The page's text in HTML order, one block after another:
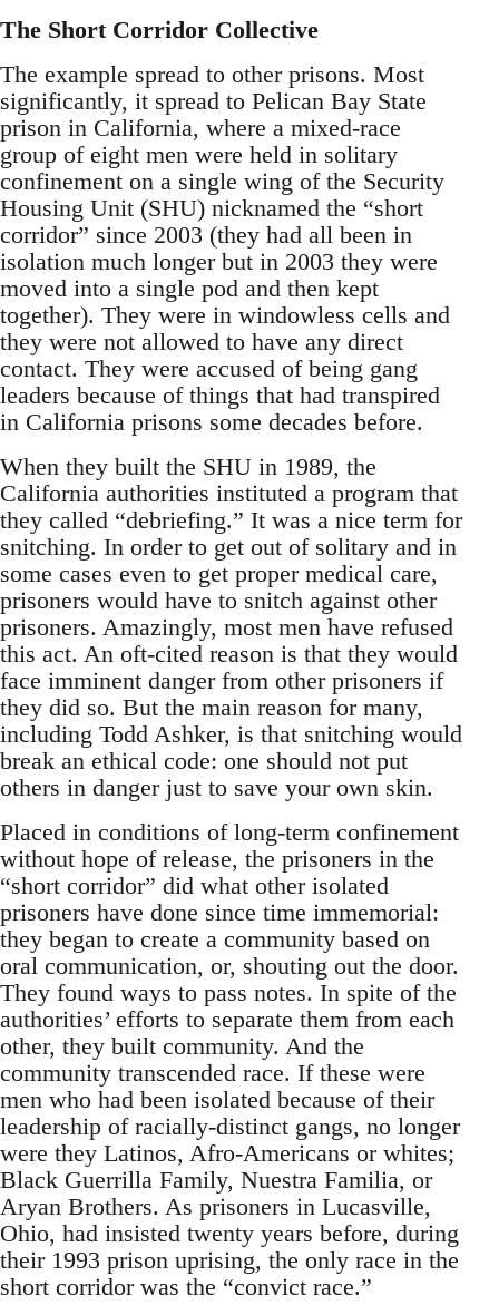
The Short Corridor Collective
The example spread to other prisons. Most
significantly, it spread to Pelican Bay State
prison in California, where a mixed-race
group of eight men were held in solitary
confinement on a single wing of the Security
Housing Unit (SHU) nicknamed the “short
corridor” since 2003 (they had all been in
isolation much longer but in 2003 they were
moved into a single pod and then kept
together). They were in windowless cells and
they were not allowed to have any direct
contact. They were accused of being gang
leaders because of things that had transpired
in California prisons some decades before.
When they built the SHU in 1989, the
California authorities instituted a program that
they called “debriefing.” It was a nice term for
snitching. In order to get out of solitary and in
some cases even to get proper medical care,
prisoners would have to snitch against other
prisoners. Amazingly, most men have refused
this act. An oft-cited reason is that they would
face imminent danger from other prisoners if
they did so. But the main reason for many,
including Todd Ashker, is that snitching would
break an ethical code: one should not put
others in danger just to save your own skin.
Placed in conditions of long-term confinement
without hope of release, the prisoners in the
“short corridor” did what other isolated
prisoners have done since time immemorial:
they began to create a community based on
oral communication, or, shouting out the door.
They found ways to pass notes. In spite of the
authorities’ efforts to separate them from each
other, they built community. And the
community transcended race. If these were
men who had been isolated because of their
leadership of racially-distinct gangs, no longer
were they Latinos, Afro-Americans or whites;
Black Guerrilla Family, Nuestra Familia, or
Aryan Brothers. As prisoners in Lucasville,
Ohio, had insisted twenty years before, during
their 1993 prison uprising, the only race in the
short corridor was the “convict race.”